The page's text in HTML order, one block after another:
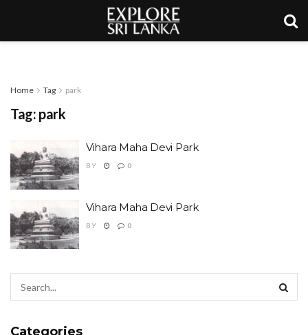
Home Tag park
Tag: park
Vihara Maha Devi Park
BY 0
Vihara Maha Devi Park
BY 0
Categories